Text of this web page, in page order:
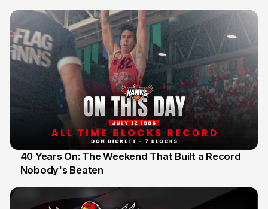
12 Jul
40 Years On: The Weekend That Built a Record
Nobody's Beaten